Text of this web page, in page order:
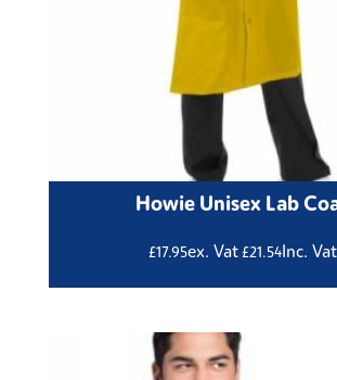
Howie Unisex Lab
£17.95ex. Vat£21.54Inc. Vat